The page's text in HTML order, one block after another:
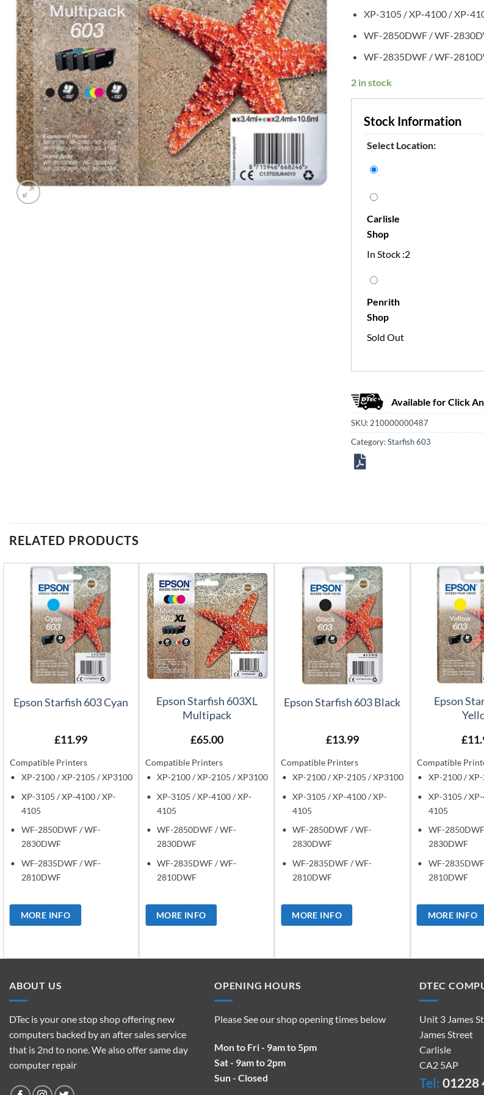
XP-3105 / XP-4100 / XP-
WF-2850DWF / WF-
WF-2835DWF / WF-
2 in stock
Stock Information
Select Location:
Carlisle
Shop
In Stock :2
Penrith
Shop
Sold Out
Available for Click
SKU: 210000000487
Category:Starfish 603
RELATED PRODUCTS
Epson Starfish 603 Cyan
£11.99
Compatible Printers
XP-2100 / XP-2105 / XP3100
XP-3105 / XP-4100 / XP-
4105
WF-2850DWF / WF-
2830DWF
WF-2835DWF / WF-
2810DWF
MORE INFO
Epson Starfish 603XL
Multipack
£65.00
Compatible Printers
XP-2100 / XP-2105 / XP3100
XP-3105 / XP-4100 / XP-
4105
WF-2850DWF / WF-
2830DWF
WF-2835DWF / WF-
2810DWF
MORE INFO
Epson Starfish 603 Black
£13.99
Compatible Printers
XP-2100 / XP-2105 / XP3100
XP-3105 / XP-4100 / XP-
4105
WF-2850DWF / WF-
2830DWF
WF-2835DWF / WF-
2810DWF
MORE INFO
Epson
£
Compatible
XP-2100 /
XP-3105 /
4105
WF-
2830DWF
WF-
2810DWF
MORE INFO
ABOUT US
DTec is your one stop shop offering new
computers backed by an after sales service
that is 2nd to none. We also offer same day
computer repair
OPENING HOURS
Please See our shop opening times below
Mon to Fri - 9am to 5pm
Sat - 9am to 2pm
Sun - Closed
DTEC
Unit 3 James
James Street
Carlisle
CA2 5AP
Tel: 01228